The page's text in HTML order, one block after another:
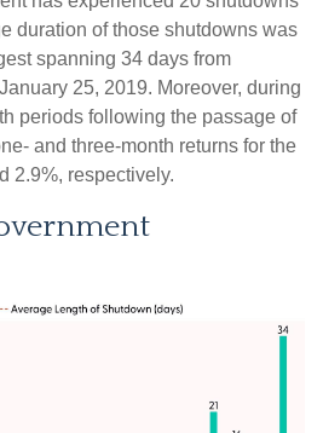
duration of those shutdowns was
spanning 34 days from
25, 2019. Moreover, during
periods following the passage of
and three-month returns for the
2.9%, respectively.